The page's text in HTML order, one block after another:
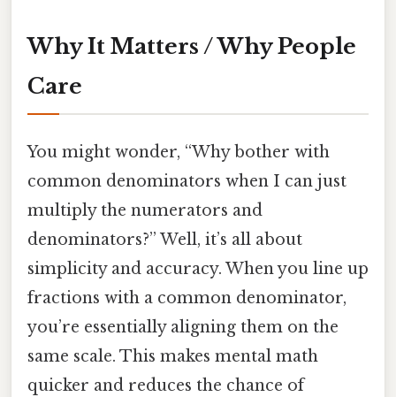
Why It Matters / Why People
Care
You might wonder, “Why bother with
common denominators when I can just
multiply the numerators and
denominators?” Well, it’s all about
simplicity and accuracy. When you line up
fractions with a common denominator,
you’re essentially aligning them on the
same scale. This makes mental math
quicker and reduces the chance of